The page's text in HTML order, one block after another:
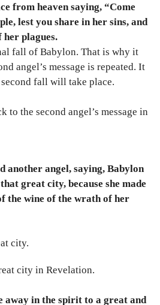
from heaven saying, “Come
lest you share in her sins, and
her plagues.
fall of Babylon. That is why it
angel’s message is repeated. It
fall will take place.
to the second angel’s message in
another angel, saying, Babylon
great city, because she made
the wine of the wrath of her
city.
city in Revelation.
away in the spirit to a great and